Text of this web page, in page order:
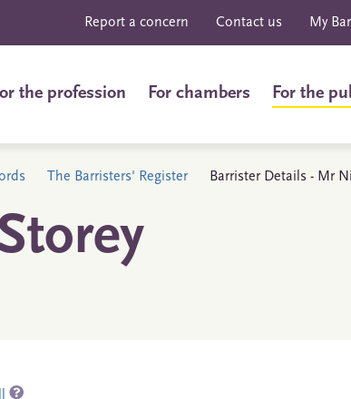
Report a concern Contact us My Bar
the profession For chambers For the
The Barristers' Register Barrister Details - Mr